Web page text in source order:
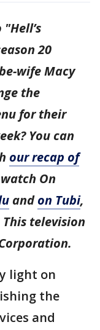
20
wife Macy
the
for their
You can
our recap of
On
andon Tubi,
This television
light on
the
and